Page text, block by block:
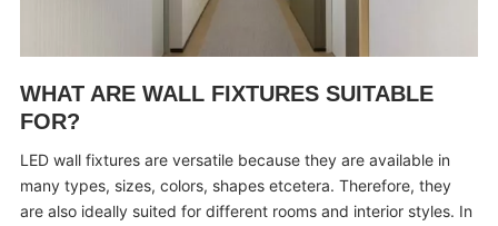
WHAT ARE WALL FIXTURES SUITABLE
FOR?
LED wall fixtures are versatile because they are available in
many types, sizes, colors, shapes etcetera. Therefore, they
are also ideally suited for different rooms and interior styles. In